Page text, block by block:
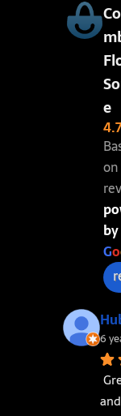
e
4.7
on
by
Go
6
and